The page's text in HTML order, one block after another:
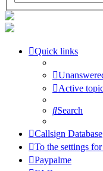
Quick links
Active
Search
Callsign Database
To the settings
Paypalme